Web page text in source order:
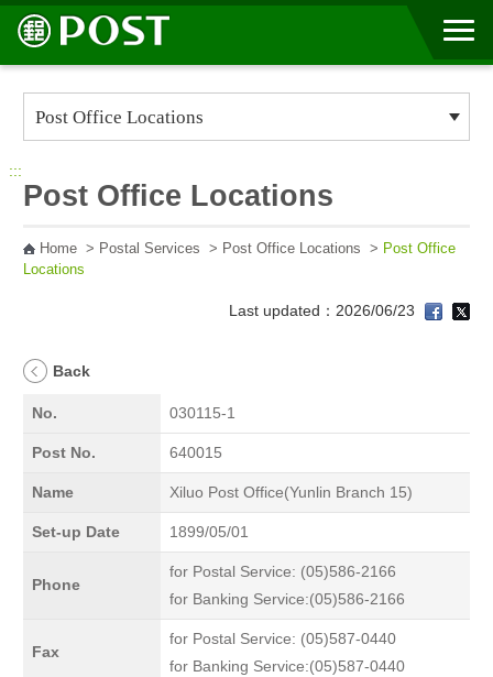
Go to Content Area
:::
Post Office Locations
Home> Postal Services > Post Office Locations > Post Office
Locations
Last updated：2026/06/23
Back
No. 030115-1
Post No. 640015
Name Xiluo Post Office(Yunlin Branch 15)
Set-up Date 1899/05/01
Phone
for Postal Service: (05)586-2166
for Banking Service:(05)586-2166
Fax
for Postal Service: (05)587-0440
for Banking Service:(05)587-0440